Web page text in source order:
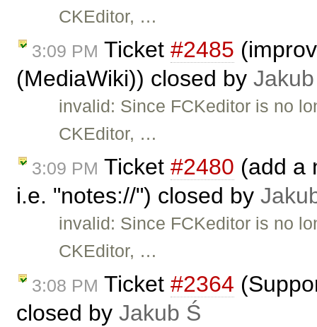
CKEditor, …
3:09 PM Ticket #2485
(MediaWiki)) closed by
invalid: Since FCKeditor is no
CKEditor, …
3:09 PM Ticket #2480 (add a
i.e. "notes://") closed by
invalid: Since FCKeditor is no
CKEditor, …
3:08 PM Ticket #2364
closed by Jakub Ś